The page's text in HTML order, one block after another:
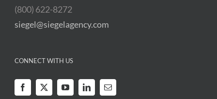
(800) 622-8272
siegel@siegelagency.com
CONNECT WITH US